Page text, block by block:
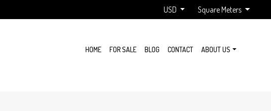
USD Square Meters
HOME FOR SALE BLOG CONTACT ABOUT US